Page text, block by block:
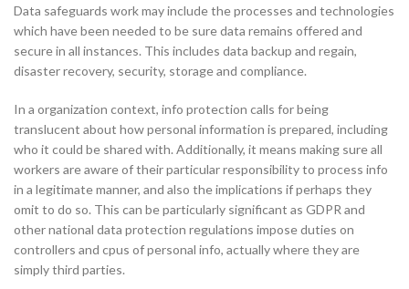
Data safeguards work may include the processes and technologies
which have been needed to be sure data remains offered and
secure in all instances. This includes data backup and regain,
disaster recovery, security, storage and compliance.
In a organization context, info protection calls for being
translucent about how personal information is prepared, including
who it could be shared with. Additionally, it means making sure all
workers are aware of their particular responsibility to process info
in a legitimate manner, and also the implications if perhaps they
omit to do so. This can be particularly significant as GDPR and
other national data protection regulations impose duties on
controllers and cpus of personal info, actually where they are
simply third parties.